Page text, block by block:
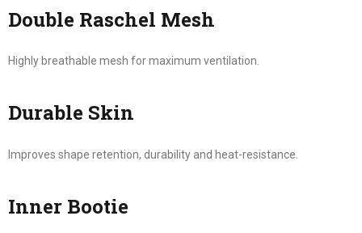
Double Raschel Mesh
Highly breathable mesh for maximum ventilation.
Durable Skin
Improves shape retention, durability and heat-resistance.
Inner Bootie